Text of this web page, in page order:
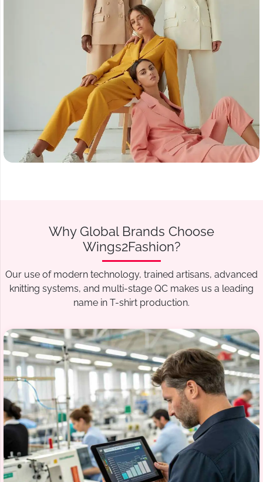
Why Global Brands Choose
Wings2Fashion?
Our use of modern technology, trained artisans, advanced
knitting systems, and multi-stage QC makes us a leading
name in T-shirt production.